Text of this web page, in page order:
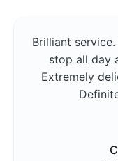
Brilliant
stop all day
Extremely